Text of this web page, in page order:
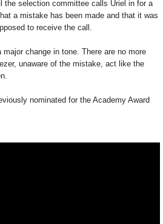
the selection committee calls Uriel in for a
a mistake has been made and that it was
to receive the call.
major change in tone. There are no more
unaware of the mistake, act like the
nominated for the Academy Award